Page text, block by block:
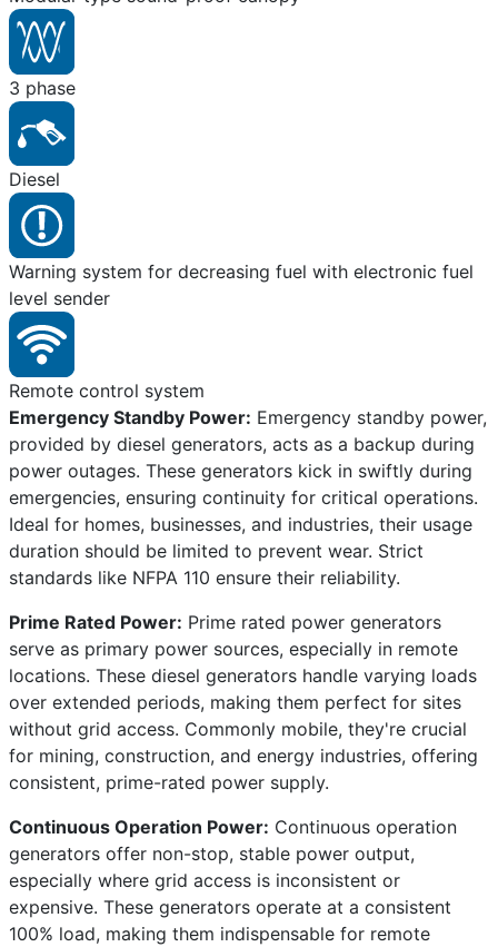
3 phase
Diesel
Warning system for decreasing fuel with electronic fuel
level sender
Remote control system
Emergency Standby Power: Emergency standby power,
provided by diesel generators, acts as a backup during
power outages. These generators kick in swiftly during
emergencies, ensuring continuity for critical operations.
Ideal for homes, businesses, and industries, their usage
duration should be limited to prevent wear. Strict
standards like NFPA 110 ensure their reliability.
Prime Rated Power: Prime rated power generators
serve as primary power sources, especially in remote
locations. These diesel generators handle varying loads
over extended periods, making them perfect for sites
without grid access. Commonly mobile, they're crucial
for mining, construction, and energy industries, offering
consistent, prime-rated power supply.
Continuous Operation Power: Continuous operation
generators offer non-stop, stable power output,
especially where grid access is inconsistent or
expensive. These generators operate at a consistent
100% load, making them indispensable for remote